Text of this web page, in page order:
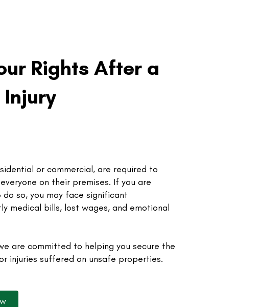
Rights After a
or commercial, are required to
on their premises. If you are
so, you may face significant
medical bills, lost wages, and emotional
are committed to helping you secure the
injuries suffered on unsafe properties.